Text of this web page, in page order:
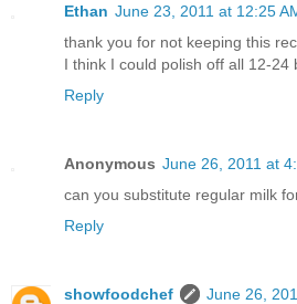
Ethan June 23, 2011 at 12:25
thank you for not keeping this
I think I could polish off all 12-24
Reply
Anonymous June 26, 2011 at
can you substitute regular milk
Reply
showfoodchef
June 26,